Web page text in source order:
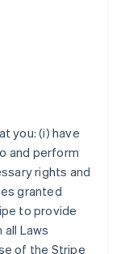
you: (i) have
and perform
rights and
granted
to provide
Laws
of the Stripe